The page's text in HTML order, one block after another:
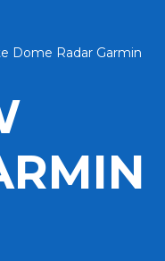
Dome Radar Garmin